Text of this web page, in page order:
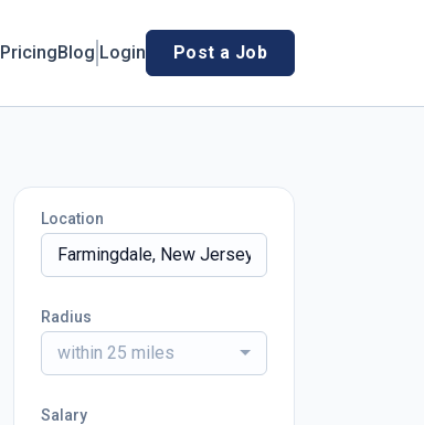
PricingBlog Login Post a Job
Location
Radius
within 25 miles
Salary